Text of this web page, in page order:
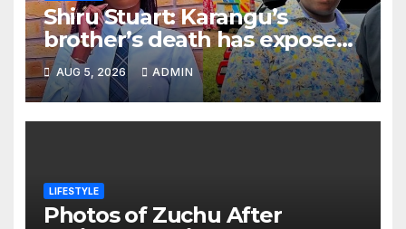
Shiru Stuart: Karangu’s
brother’s death has exposed
how people only appreciate
others after death
AUG 5, 2026 ADMIN
LIFESTYLE
Photos of Zuchu After